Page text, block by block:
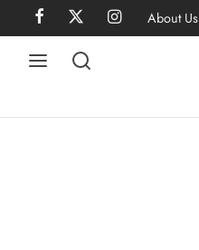
About Us